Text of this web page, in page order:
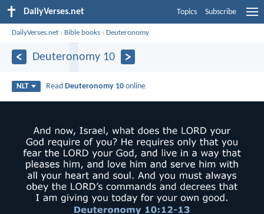
DailyVerses.net Topics Subscribe
DailyVerses.net › Bible books ›Deuteronomy
Deuteronomy 10
NLT Read Deuteronomy 10 online